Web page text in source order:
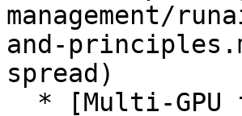
management/
and-
spread)